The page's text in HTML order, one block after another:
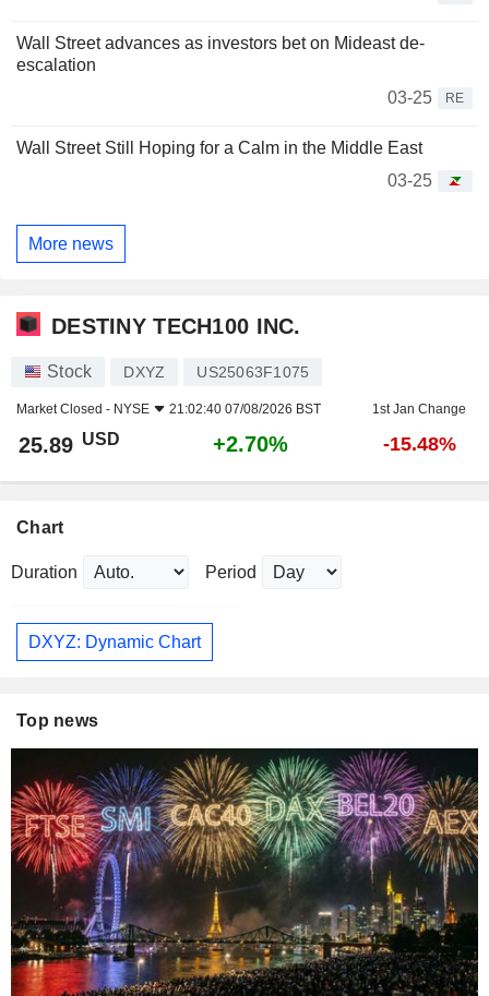
Wall Street advances as investors bet on Mideast de-
escalation
03-25
RE
Wall Street Still Hoping for a Calm in the Middle East
03-25
More news
DESTINY TECH100 INC.
Stock DXYZ US25063F1075
Market Closed - NYSE 21:02:40 07/08/2026 BST 1st Jan Change
25.89 USD +2.70% -15.48%
Chart
Duration Period
DXYZ: Dynamic Chart
Top news